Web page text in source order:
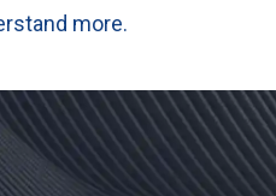
more.